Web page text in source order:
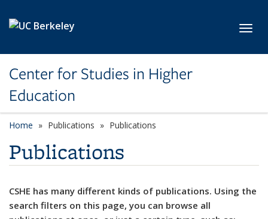
Center for Studies in Higher
Education
Home Publications Publications
Publications
CSHE has many different kinds of publications. Using the
search filters on this page, you can browse all